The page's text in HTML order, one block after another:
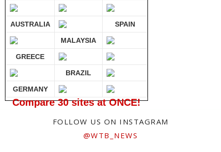
AUSTRALIA SPAIN
MALAYSIA
GREECE
BRAZIL
GERMANY
Compare 30 sites at ONCE!
FOLLOW US ON INSTAGRAM
@WTB_NEWS